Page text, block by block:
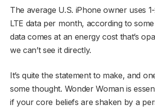
The average U.S. iPhone owner uses
LTE data per month, according to
data comes at an energy cost that’s
we can’t see it directly.
It’s quite the statement to make, and
some thought. Wonder Woman is
if your core beliefs are shaken by a